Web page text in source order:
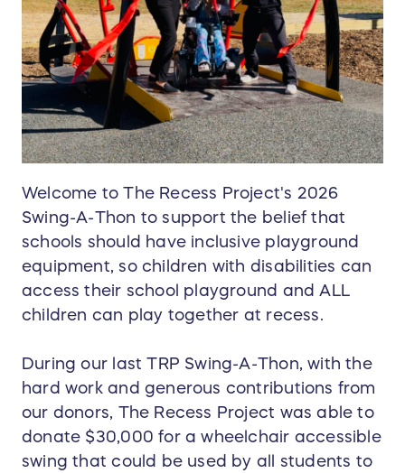
Welcome to The Recess Project's 2026
Swing-A-Thon to support the belief that
schools should have inclusive playground
equipment, so children with disabilities can
access their school playground and ALL
children can play together at recess.
During our last TRP Swing-A-Thon, with the
hard work and generous contributions from
our donors, The Recess Project was able to
donate $30,000 for a wheelchair accessible
swing that could be used by all students to